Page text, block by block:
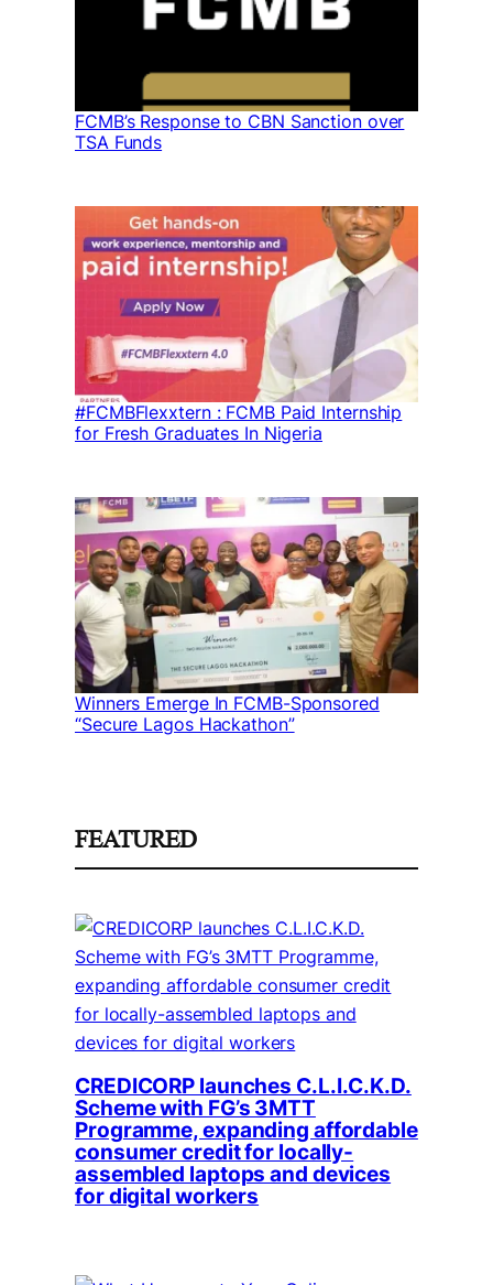
FCMB’s Response to CBN Sanction over
TSA Funds
#FCMBFlexxtern : FCMB Paid Internship
for Fresh Graduates In Nigeria
Winners Emerge In FCMB-Sponsored
“Secure Lagos Hackathon”
FEATURED
CREDICORP launches C.L.I.C.K.D.
Scheme with FG’s 3MTT
Programme, expanding affordable
consumer credit for locally-
assembled laptops and devices
for digital workers